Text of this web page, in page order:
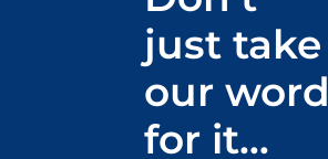
just take
our word
for it…